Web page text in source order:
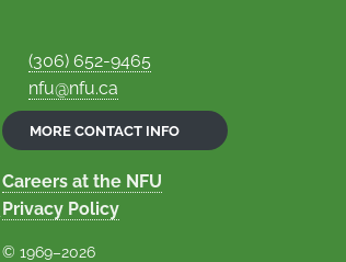
(306) 652-9465
nfu@nfu.ca
MORE CONTACT INFO
Careers at the NFU
Privacy Policy
© 1969–2026